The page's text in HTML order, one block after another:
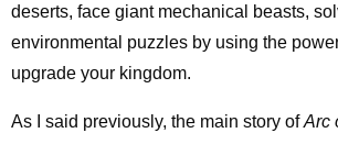
deserts, face giant mechanical beasts,
environmental puzzles by using the
upgrade your kingdom.
As I said previously, the main story ofArc